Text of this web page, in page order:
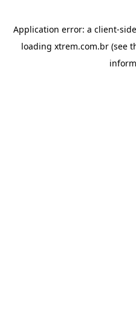
Application error: a client-
loading xtrem.com.br (see